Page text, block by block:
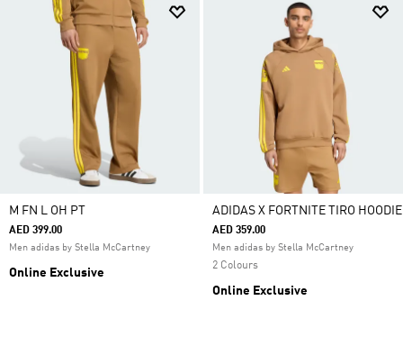
M FN L OH PT
AED 399.00
Men adidas by Stella McCartney
Online Exclusive
ADIDAS X FORTNITE TIRO HOODIE
AED 359.00
Men adidas by Stella McCartney
2 Colours
Online Exclusive